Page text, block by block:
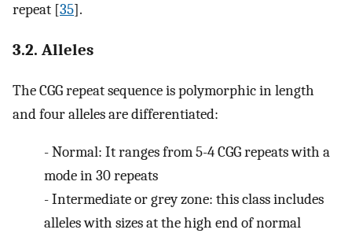
repeat [35].
3.2. Alleles
The CGG repeat sequence is polymorphic in length
and four alleles are differentiated:
-Normal: It ranges from 5-4 CGG repeats with a
mode in 30 repeats
-Intermediate or grey zone: this class includes
alleles with sizes at the high end of normal